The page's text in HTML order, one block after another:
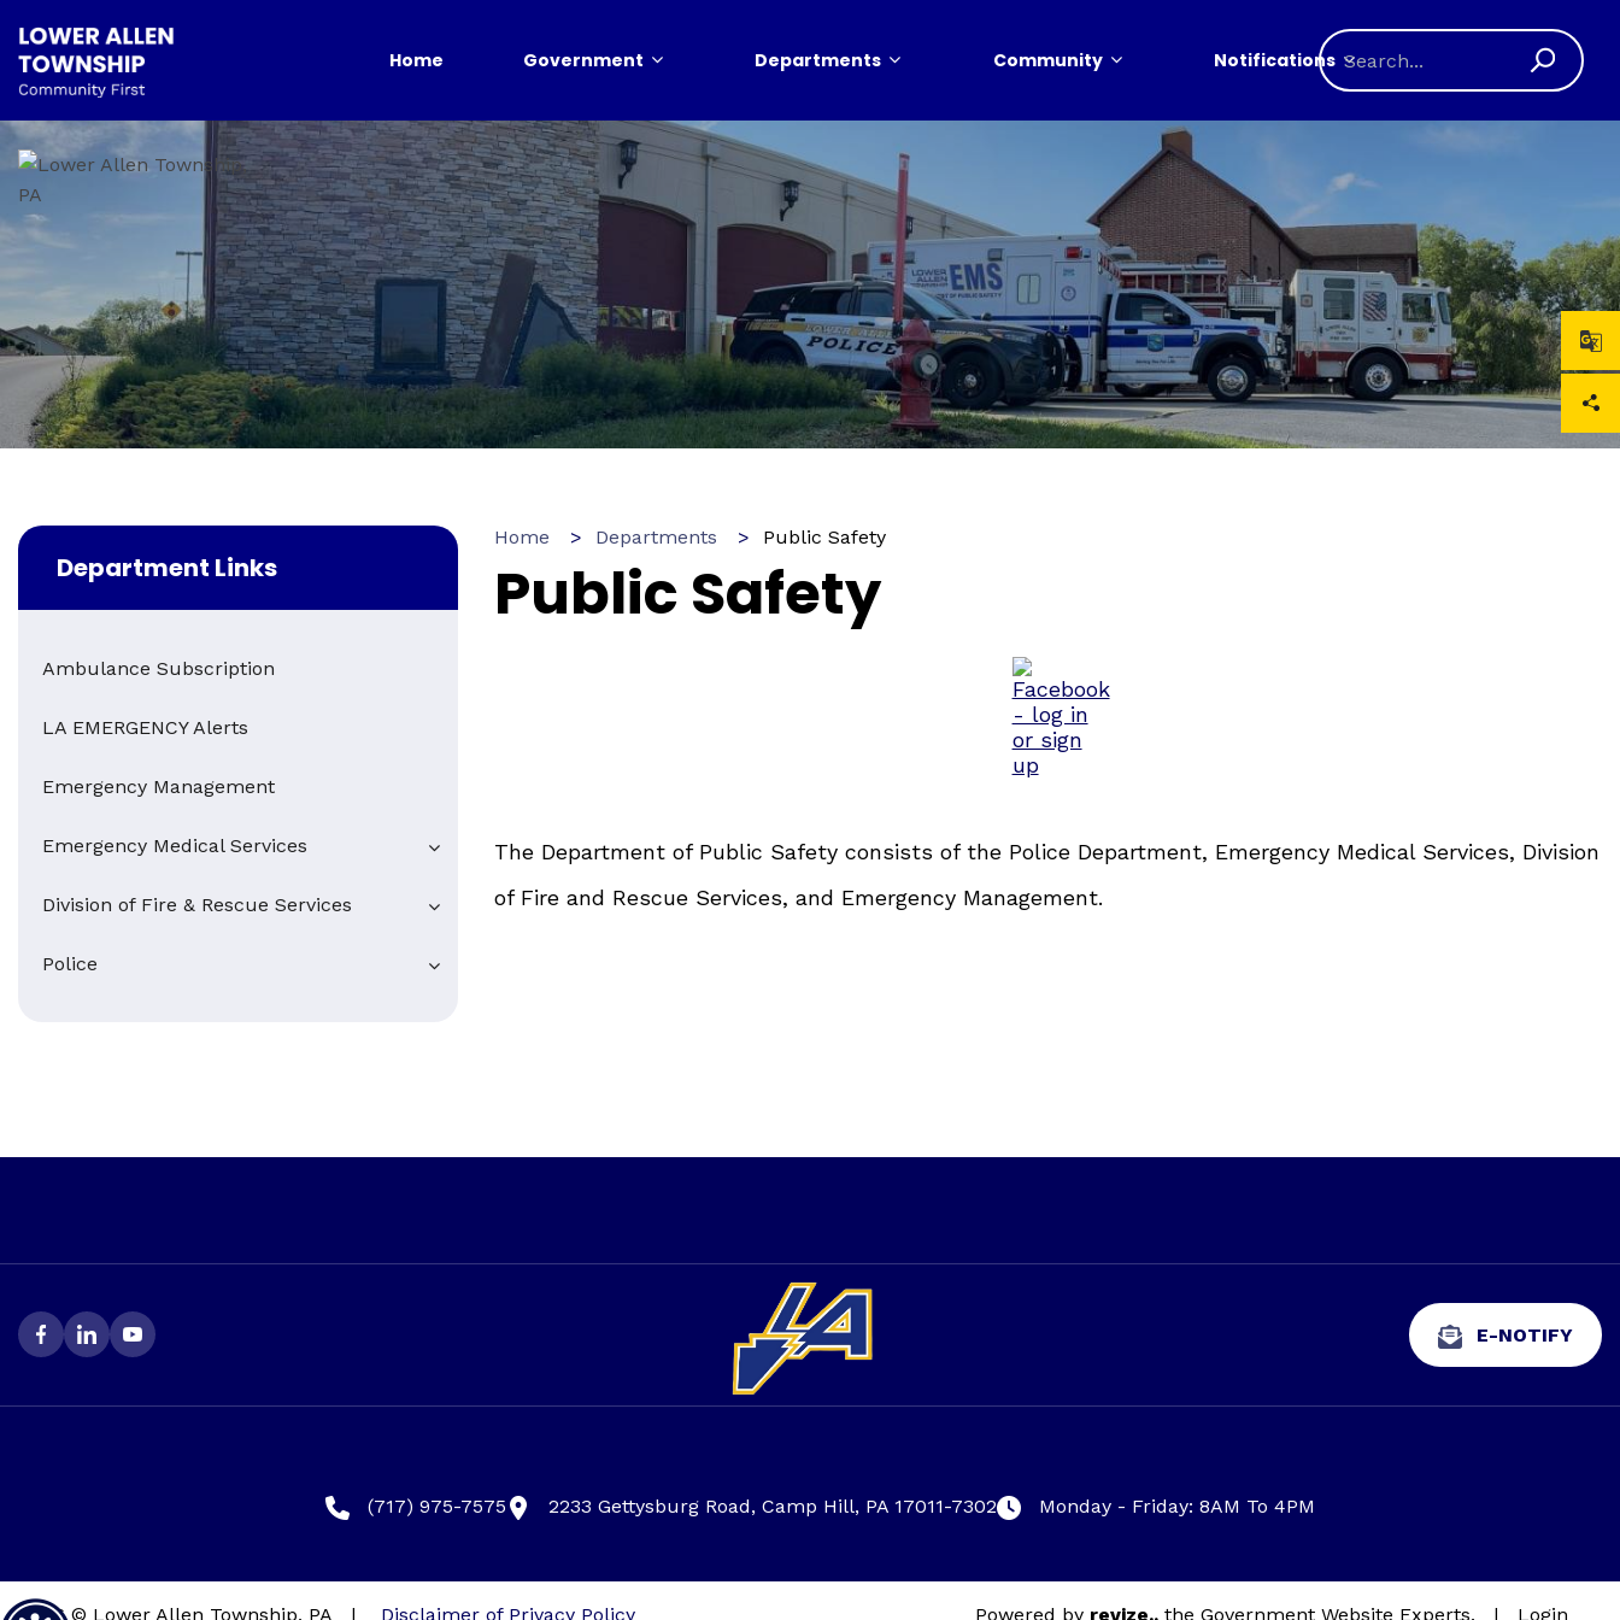
Home Government Departments Community Notifications
Department Links
Ambulance Subscription
LA EMERGENCY Alerts
Emergency Management
Emergency Medical Services
Division of Fire & Rescue Services
Police
Home Departments Public Safety
Public Safety
The Department of Public Safety consists of the Police Department, Emergency Medical Services, Division
of Fire and Rescue Services, and Emergency Management.
E-NOTIFY
(717) 975-7575 2233 Gettysburg Road, Camp Hill, PA 17011-7302 Monday - Friday: 8AM To 4PM
2026 © Lower Allen Township, PA | Disclaimer of Privacy Policy Powered by revize., the Government Website Experts. | Login